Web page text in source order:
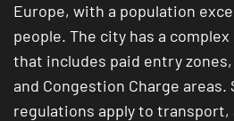
Europe, with a population
people. The city has a
that includes paid entry zones,
and Congestion Charge
regulations apply to